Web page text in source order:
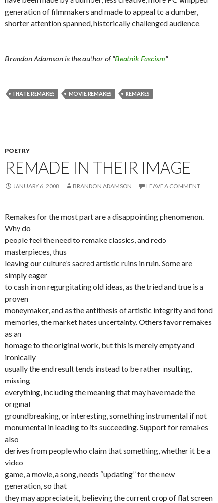
generation of filmmakers and made to appeal to a dumber,
shorter attention spanned, historically challenged audience.
Brandon Adamson is the author of “Beatnik Fascism“
I HATE REMAKES MOVIE REMAKES REMAKES
POETRY
REMADE IN THEIR IMAGE
JANUARY 6, 2008 BRANDON ADAMSON LEAVE A COMMENT
Remakes for the most part are a disappointing phenomenon.
Why do
people feel the need to remake classics, and redo
masterpieces, thus
leaving our culture’s sacred artistic ruins in ruin. Some are
simply eager
to cash in on regurgitating old ideas, as the tried and true is a
proven
moneymaker, and as the antithesis of artistic integrity and fond
memories, the market hates uncertainty. Others favor remakes
as an
homage to the original work, but this is merely empty and
ironically,
usually the end result tends instead to be rather insulting,
missing
everything, including the meaning that may have made the
original
groundbreaking, or interesting, something instrumental if not
monumental in leading to its succeeding. Support for remakes
also
derives from people who claim that something, whether it be a
video
game, a movie, a song, needs “updating” for the new
generation, so that
they may appreciate it, believing the current crop of flat screen